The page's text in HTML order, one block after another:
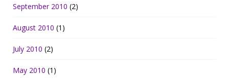
September 2010 (2)
August 2010 (1)
July 2010 (2)
May 2010 (1)